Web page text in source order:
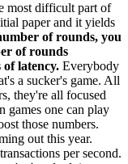
most difficult part of
paper and it yields
of rounds, you
of rounds
of latency. Everybody
a sucker's game. All
they're all focused
games one can play
those numbers.
out this year.
per second.